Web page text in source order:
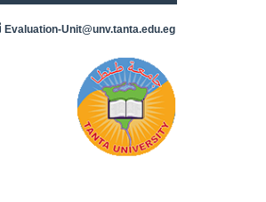
Evaluation-Unit@unv.tanta.edu.eg